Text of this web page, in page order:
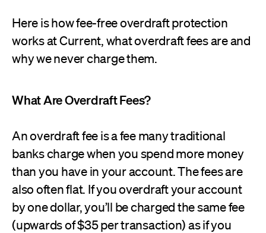
Here is how fee-free overdraft protection
works at Current, what overdraft fees are and
why we never charge them.
What Are Overdraft Fees?
An overdraft fee is a fee many traditional
banks charge when you spend more money
than you have in your account. The fees are
also often flat. If you overdraft your account
by one dollar, you’ll be charged the same fee
(upwards of $35 per transaction) as if you